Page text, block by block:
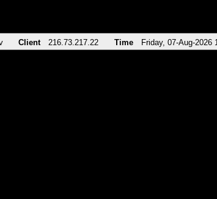
Client 216.73.217.22 Time Friday, 07-Aug-2026